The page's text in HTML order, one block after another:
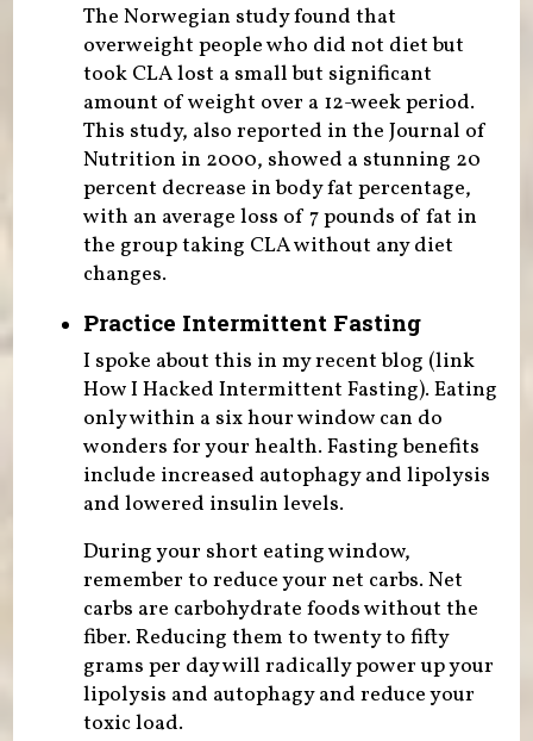
The Norwegian study found that
overweight people who did not diet but
took CLA lost a small but significant
amount of weight over a 12-week period.
This study, also reported in the Journal of
Nutrition in 2000, showed a stunning 20
percent decrease in body fat percentage,
with an average loss of 7 pounds of fat in
the group taking CLA without any diet
changes.
Practice Intermittent Fasting
I spoke about this in my recent blog (link
How I Hacked Intermittent Fasting). Eating
only within a six hour window can do
wonders for your health. Fasting benefits
include increased autophagy and lipolysis
and lowered insulin levels.
During your short eating window,
remember to reduce your net carbs. Net
carbs are carbohydrate foods without the
fiber. Reducing them to twenty to fifty
grams per day will radically power up your
lipolysis and autophagy and reduce your
toxic load.